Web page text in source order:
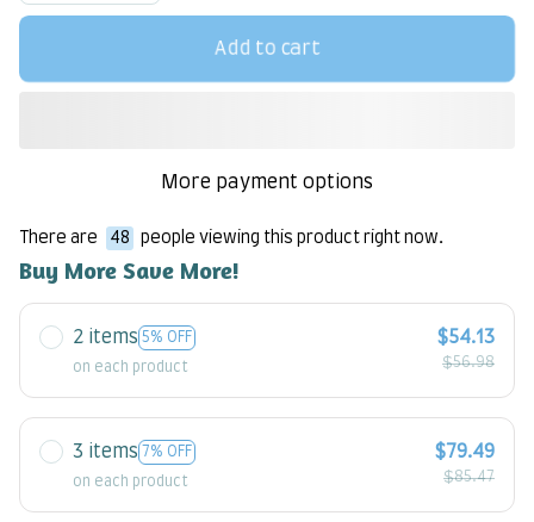
Add to cart
More payment options
There are 48 people viewing this product right now.
Buy More Save More!
2 items 5% OFF
on each product
$54.13
$56.98
3 items 7% OFF
on each product
$79.49
$85.47